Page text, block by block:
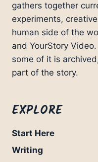
gathers together
experiments,
human side of the
and YourStory
some of it is
part of the story.
EXPLORE
Start Here
Writing